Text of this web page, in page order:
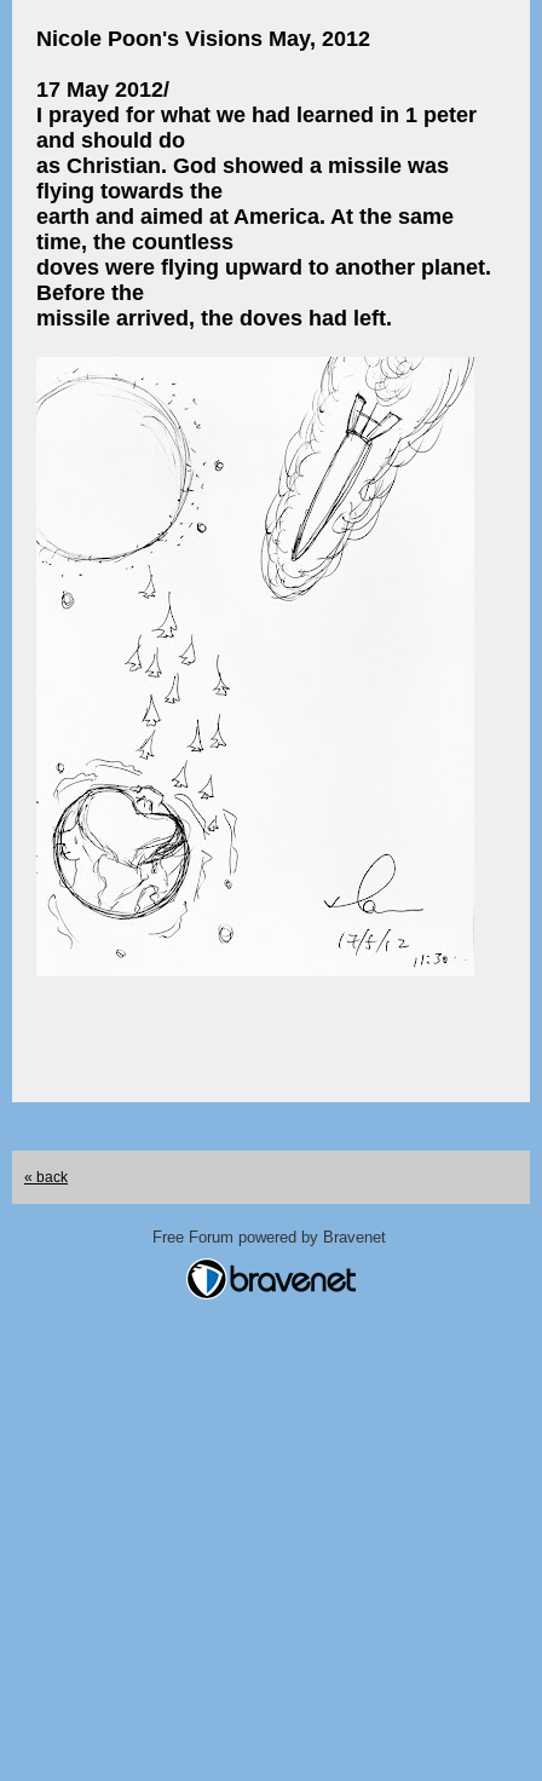
Nicole Poon's Visions May, 2012
17 May 2012/
I prayed for what we had learned in 1 peter
and should do
as Christian. God showed a missile was
flying towards the
earth and aimed at America. At the same
time, the countless
doves were flying upward to another planet.
Before the
missile arrived, the doves had left.
« back
Free Forum powered by Bravenet